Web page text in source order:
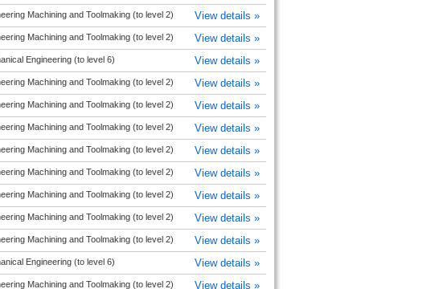
Machining and Toolmaking (to level 2) View details »
Machining and Toolmaking (to level 2) View details »
Engineering (to level 6) View details »
Machining and Toolmaking (to level 2) View details »
Machining and Toolmaking (to level 2) View details »
Machining and Toolmaking (to level 2) View details »
Machining and Toolmaking (to level 2) View details »
Machining and Toolmaking (to level 2) View details »
Machining and Toolmaking (to level 2) View details »
Machining and Toolmaking (to level 2) View details »
Machining and Toolmaking (to level 2) View details »
Engineering (to level 6) View details »
Machining and Toolmaking (to level 2) View details »